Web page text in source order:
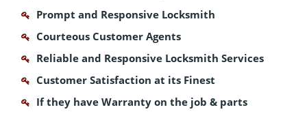
Prompt and Responsive Locksmith
Courteous Customer Agents
Reliable and Responsive Locksmith Services
Customer Satisfaction at its Finest
If they have Warranty on the job & parts